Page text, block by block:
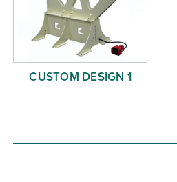
CUSTOM DESIGN 1